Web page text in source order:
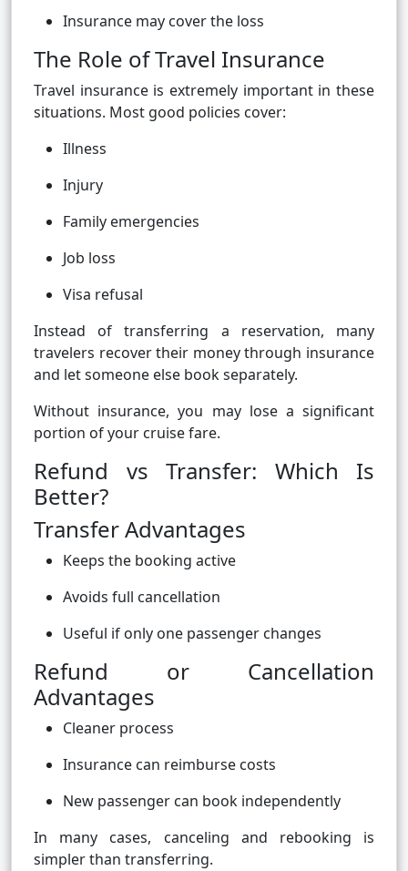
Insurance may cover the loss
The Role of Travel Insurance
Travel insurance is extremely important in these
situations. Most good policies cover:
Illness
Injury
Family emergencies
Job loss
Visa refusal
Instead of transferring a reservation, many
travelers recover their money through insurance
and let someone else book separately.
Without insurance, you may lose a significant
portion of your cruise fare.
Refund vs Transfer: Which Is
Better?
Transfer Advantages
Keeps the booking active
Avoids full cancellation
Useful if only one passenger changes
Refund or Cancellation
Advantages
Cleaner process
Insurance can reimburse costs
New passenger can book independently
In many cases, canceling and rebooking is
simpler than transferring.